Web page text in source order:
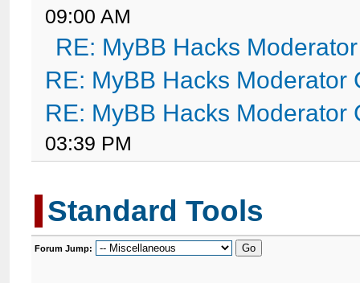
09:00 AM
RE: MyBB Hacks
RE: MyBB Hacks Moderator
RE: MyBB Hacks Moderator
03:39 PM
Standard Tools
Forum Jump: